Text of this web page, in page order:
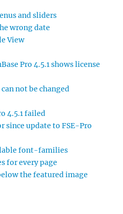
and sliders
wrong date
View
Pro 4.5.1 shows license
not be changed
4.5.1 failed
since update to FSE-Pro
font-families
for every page
the featured image